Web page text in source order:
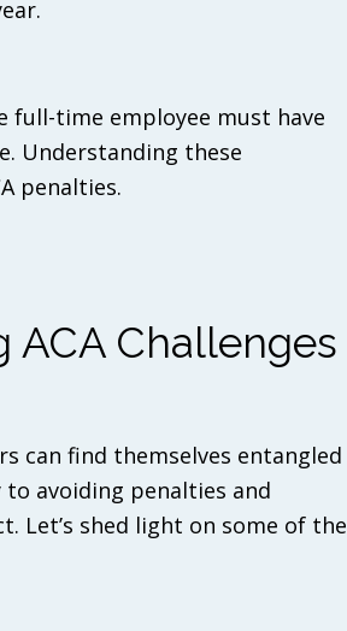
full-time employee must have
Understanding these
penalties.
Challenges
can find themselves entangled
avoiding penalties and
Let’s shed light on some of the